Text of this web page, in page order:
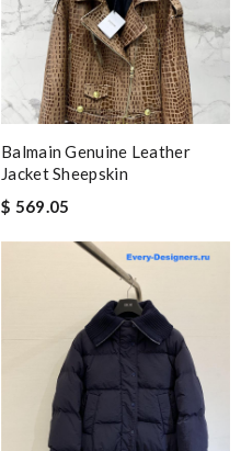
Balmain Genuine Leather
Jacket Sheepskin
$ 569.05